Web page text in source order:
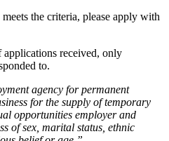
the criteria, please apply with
received, only
to.
agency for permanent
for the supply of temporary
opportunities employer and
of sex, marital status, ethnic